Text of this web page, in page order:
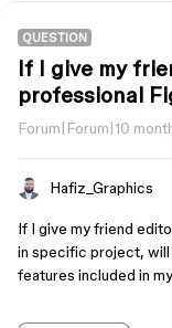
QUESTION
If I give my
professional
Forum|Forum|10
Hafiz_Graphics
If I give my friend
in specific project, will
features included in